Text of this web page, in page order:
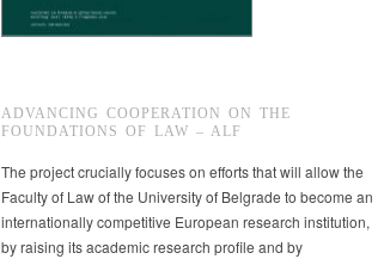
ADVANCING COOPERATION ON THE
FOUNDATIONS OF LAW – ALF
The project crucially focuses on efforts that will allow the
Faculty of Law of the University of Belgrade to become an
internationally competitive European research institution,
by raising its academic research profile and by